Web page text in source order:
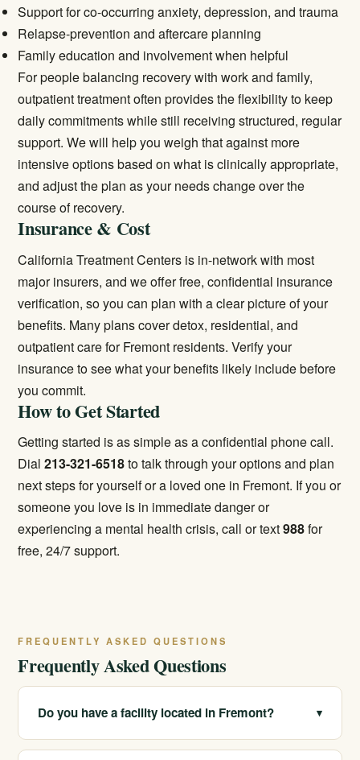
Support for co-occurring anxiety, depression, and trauma
Relapse-prevention and aftercare planning
Family education and involvement when helpful
For people balancing recovery with work and family,
outpatient treatmentoften provides the flexibility to keep
daily commitments while still receiving structured, regular
support. We will help you weigh that against more
intensive options based on what is clinically appropriate,
and adjust the plan as your needs change over the
course of recovery.
Insurance & Cost
California Treatment Centers is in-network with most
major insurers, and we offer free, confidential insurance
verification, so you can plan with a clear picture of your
benefits. Many plans cover detox, residential, and
outpatient care for Fremont residents.Verify your
insuranceto see what your benefits likely include before
you commit.
How to Get Started
Getting started is as simple as a confidential phone call.
Dial213-321-6518to talk through your options and plan
next steps for yourself or a loved one in Fremont. If you or
someone you love is in immediate danger or
experiencing a mental health crisis, call or text988for
free, 24/7 support.
FREQUENTLY ASKED QUESTIONS
Frequently Asked Questions
Do you have a facility located in Fremont? ▾
We serve Fremont and the Tri-City area through our